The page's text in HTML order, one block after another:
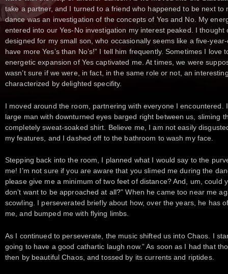
take a partner, and I turned to a friend who happened to be next to
dance was an investigation of the concepts of Yes and No. My
entered into our Yes-No investigation my interest peaked. I
designed for my small son, who occasionally seems like a five-
have more Yes’s than No’s!” I tell him frequently. Sometimes I
energetic expansion of Yes captivated me. At times, we were
wasn’t sure if we were, in fact, in the same role or not, an
characterized by delighted specifity.
I moved around the room, partnering with everyone I encountered.
large man with downturned eyes barged right between us, sliming
completely sweat-soaked shirt. Believe me, I am not easily
my features, and I dashed off to the bathroom to wash my face.
Stepping back into the room, I planned what I would say to the
me! I’m not sure if you are aware that you slimed me during the
please give me a minimum of two feet of distance? And, um, could
don’t want to be approached at all?” When he came too near me
scowling. I perseverated briefly about how, over the years, he has
me, and bumped me with flying limbs.
As I continued to perseverate, the music shifted us into Chaos. I
going to have a good cathartic laugh now.” As soon as I had that
then by beautiful Chaos, and tossed by its currents and riptides.